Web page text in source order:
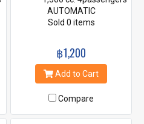
AUTOMATIC
Air Condition Power
Player
Sold 0 items
฿1,200
Add to Cart
Compare